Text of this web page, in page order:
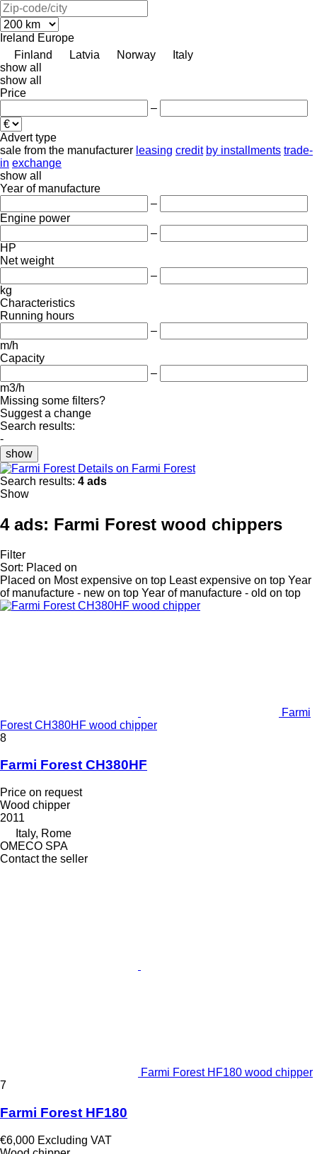
Ireland Europe
Finland
Latvia Norway
Italy
show all
show all
Price
–
Advert type
sale from the manufacturer leasing credit by installments trade-
in exchange
show all
Year of manufacture
–
Engine power
–
HP
Net weight
–
kg
Characteristics
Running hours
–
m/h
Capacity
–
m3/h
Missing some filters?
Suggest a change
Search results:
-
show
Details on Farmi Forest
Search results: 4 ads
Show
4 ads: Farmi Forest wood chippers
Filter
Sort: Placed on
Placed on Most expensive on top Least expensive on top Year
of manufacture - new on top Year of manufacture - old on top
Farmi
Forest CH380HF wood chipper
8
Farmi Forest CH380HF
Price on request
Wood chipper
2011
Italy, Rome
OMECO SPA
Contact the seller
Farmi Forest HF180 wood chipper
7
Farmi Forest HF180
€6,000 Excluding VAT